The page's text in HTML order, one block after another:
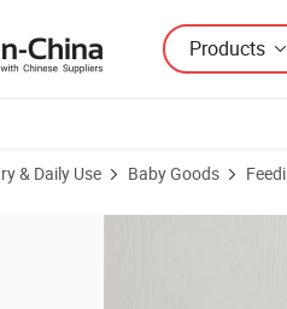
Products
& Daily Use Baby Goods
Free Non Toxic Bottle Sterilizer